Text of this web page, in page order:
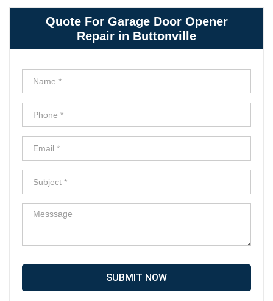
Quote For Garage Door Opener
Repair in Buttonville
SUBMIT NOW